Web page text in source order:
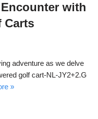
with
Carts
adventure as we delve
golf cart-NL-JY2+2.G
»